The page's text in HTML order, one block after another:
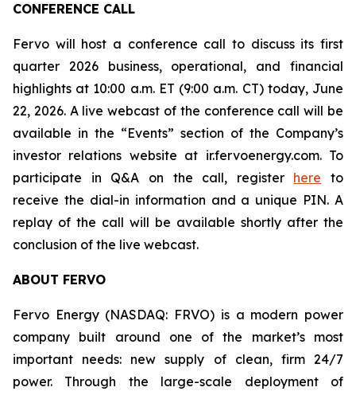
CONFERENCE CALL
Fervo will host a conference call to discuss its first
quarter 2026 business, operational, and financial
highlights at 10:00 a.m. ET (9:00 a.m. CT) today, June
22, 2026. A live webcast of the conference call will be
available in the “Events” section of the Company’s
investor relations website at ir.fervoenergy.com. To
participate in Q&A on the call, register here to
receive the dial-in information and a unique PIN. A
replay of the call will be available shortly after the
conclusion of the live webcast.
ABOUT FERVO
Fervo Energy (NASDAQ: FRVO) is a modern power
company built around one of the market’s most
important needs: new supply of clean, firm 24/7
power. Through the large-scale deployment of